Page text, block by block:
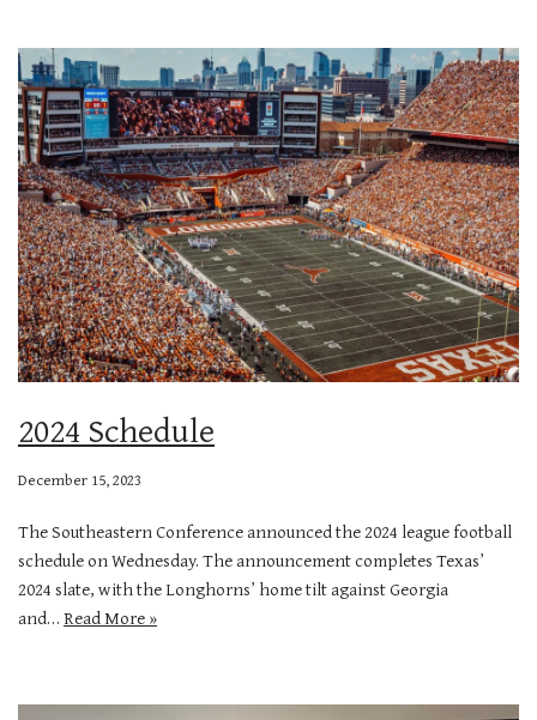
2024 Schedule
December 15, 2023
The Southeastern Conference announced the 2024 league football
schedule on Wednesday. The announcement completes Texas’
2024 slate, with the Longhorns’ home tilt against Georgia
and…Read More »